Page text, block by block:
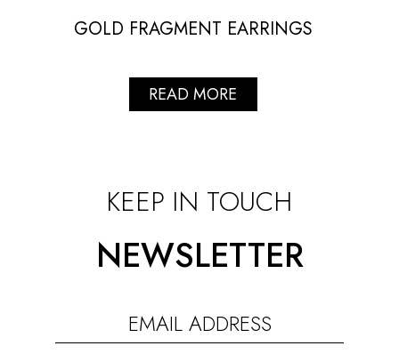
GOLD FRAGMENT EARRINGS
READ MORE
KEEP IN TOUCH
NEWSLETTER